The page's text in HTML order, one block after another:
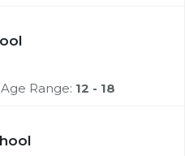
Age Range: 12 - 18